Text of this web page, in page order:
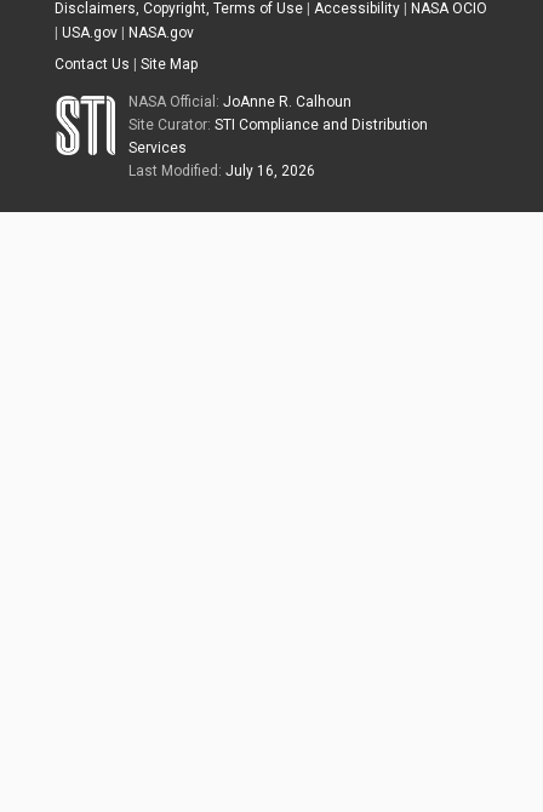
Disclaimers, Copyright, Terms of Use| Accessibility|
NASA OCIO
USA.gov|
NASA.gov
Contact Us
Site Map
NASA Official:JoAnne R. Calhoun
Site Curator:STI Compliance and Distribution
Services
Last Modified:July 16, 2026